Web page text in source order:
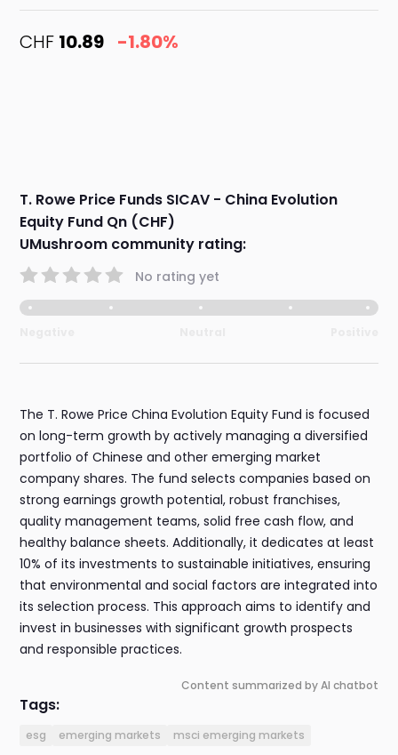
CHF 10.89 -1.80%
T. Rowe Price Funds SICAV - China Evolution
Equity Fund Qn (CHF)
UMushroom community rating:
No rating yet
The T. Rowe Price China Evolution Equity Fund is focused
on long-term growth by actively managing a diversified
portfolio of Chinese and other emerging market
company shares. The fund selects companies based on
strong earnings growth potential, robust franchises,
quality management teams, solid free cash flow, and
healthy balance sheets. Additionally, it dedicates at least
10% of its investments to sustainable initiatives, ensuring
that environmental and social factors are integrated into
its selection process. This approach aims to identify and
invest in businesses with significant growth prospects
and responsible practices.
Content summarized by AI chatbot
Tags:
esg emerging markets msci emerging markets